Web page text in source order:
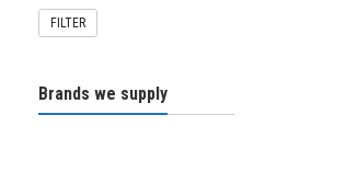
FILTER
Brands we supply